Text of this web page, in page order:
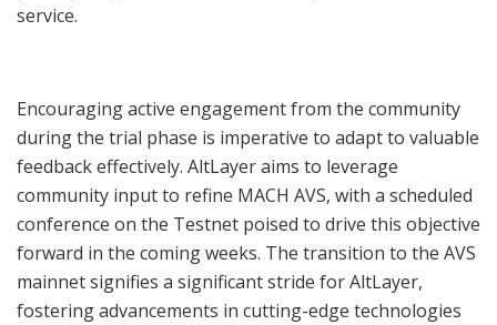
service.
Encouraging active engagement from the community
during the trial phase is imperative to adapt to valuable
feedback effectively. AltLayer aims to leverage
community input to refine MACH AVS, with a scheduled
conference on the Testnet poised to drive this objective
forward in the coming weeks. The transition to the AVS
mainnet signifies a significant stride for AltLayer,
fostering advancements in cutting-edge technologies